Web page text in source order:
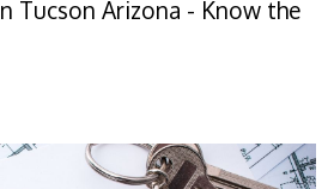
Tucson Arizona - Know the